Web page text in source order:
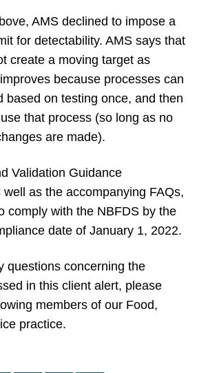
AMS declined to impose a
for detectability. AMS says that
create a moving target as
because processes can
based on testing once, and then
that process (so long as no
are made).
Validation Guidance
as the accompanying FAQs,
comply with the NBFDS by the
date of January 1, 2022.
questions concerning the
in this client alert, please
members of our Food,
practice.